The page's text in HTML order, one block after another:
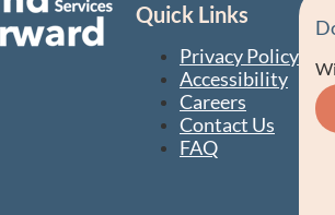
Quick Links
Privacy Policy
Accessibility
Careers
Contact Us
FAQ